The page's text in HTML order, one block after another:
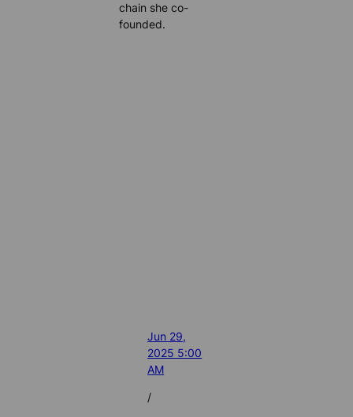
chain she co-
founded.
Jun 29,
2025 5:00
AM
/